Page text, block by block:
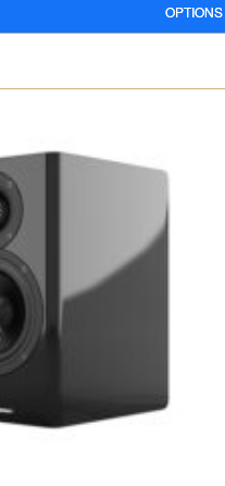
OPTIONS